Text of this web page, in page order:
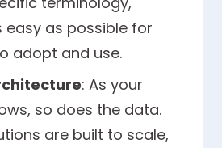
easy as possible for
adopt and use.
: As your
so does the data.
are built to scale,